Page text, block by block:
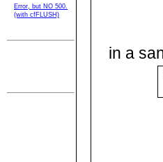
Error, but NO 500.
(with cfFLUSH)
in a